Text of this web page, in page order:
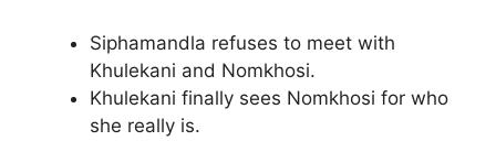
Siphamandla refuses to meet with
Khulekani and Nomkhosi.
Khulekani finally sees Nomkhosi for who
she really is.